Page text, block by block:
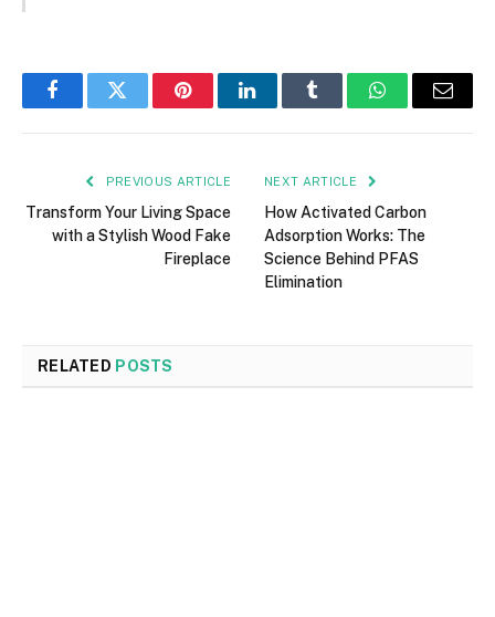
FacebookTwitter PinterestLinkedInTumblr WhatsAppEmail
PREVIOUS ARTICLE
Transform Your Living Space
with a Stylish Wood Fake
Fireplace
NEXT ARTICLE
How Activated Carbon
Adsorption Works: The
Science Behind PFAS
Elimination
RELATED POSTS